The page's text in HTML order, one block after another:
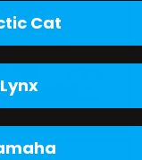
Cat
Lynx